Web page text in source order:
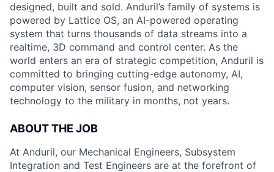
designed, built and sold. Anduril’s family of systems is
powered by Lattice OS, an AI-powered operating
system that turns thousands of data streams into a
realtime, 3D command and control center. As the
world enters an era of strategic competition, Anduril is
committed to bringing cutting-edge autonomy, AI,
computer vision, sensor fusion, and networking
technology to the military in months, not years.
ABOUT THE JOB
At Anduril, our Mechanical Engineers, Subsystem
Integration and Test Engineers are at the forefront of